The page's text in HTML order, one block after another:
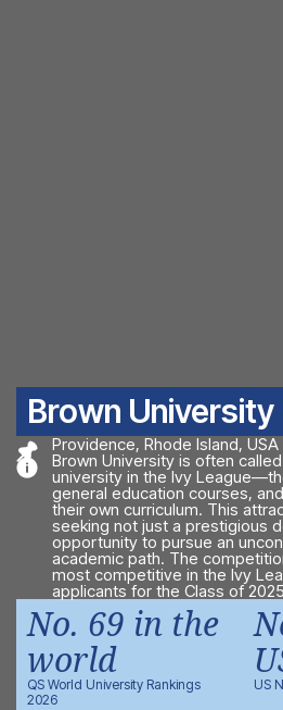
Brown University
No. 69 in the
world
QS World University Rankings
2026
US
Providence, Rhode Island, USA
Brown University is often
university in the Ivy
general education courses,
their own curriculum. This
seeking not just a prestigious
opportunity to pursue an
academic path. The
most competitive in the Ivy
applicants for the Class of